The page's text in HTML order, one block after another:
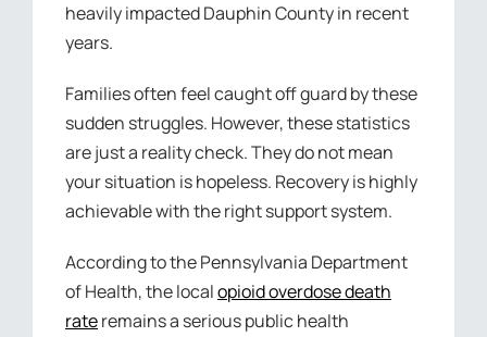
heavily impacted Dauphin County in recent
years.
Families often feel caught off guard by these
sudden struggles. However, these statistics
are just a reality check. They do not mean
your situation is hopeless. Recovery is highly
achievable with the right support system.
According to the Pennsylvania Department
of Health, the localopioid overdose death
rateremains a serious public health